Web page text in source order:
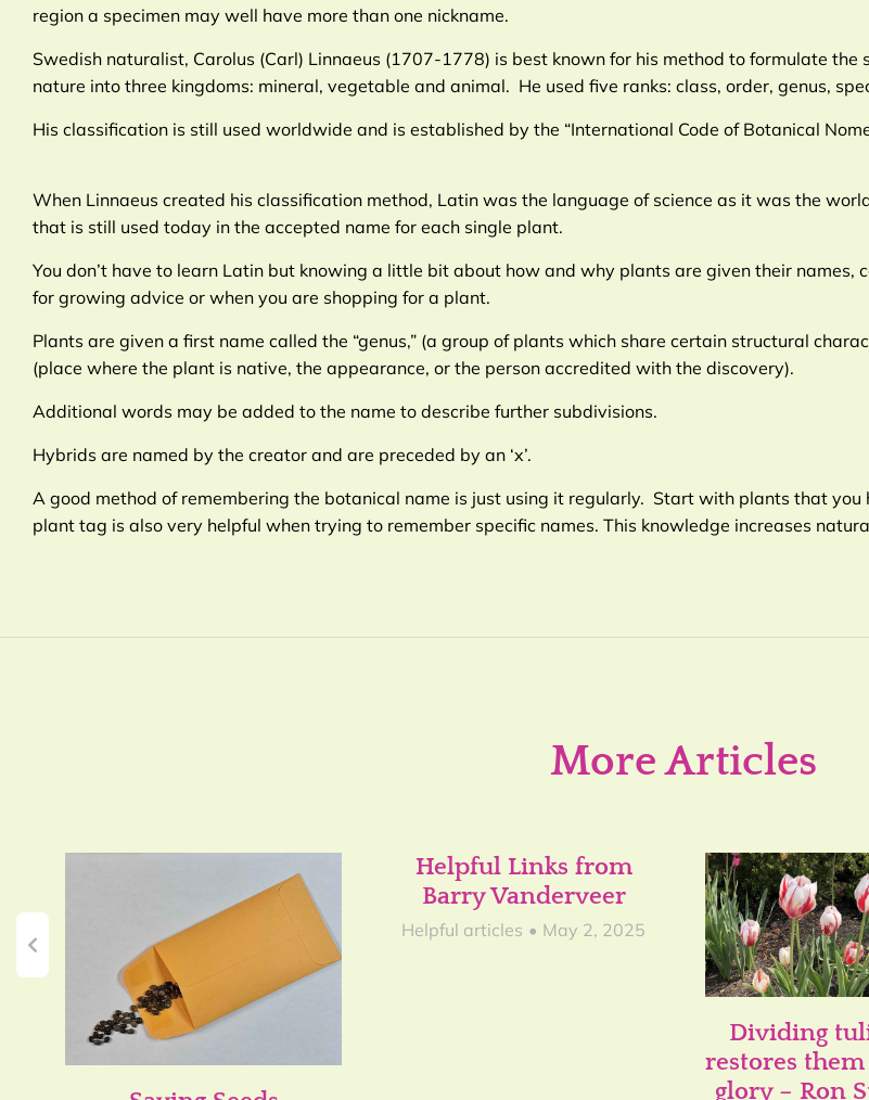
region a specimen may well have more than one nickname.
Swedish naturalist, Carolus (Carl) Linnaeus (1707-1778) is best known for his method to formulate the
nature into three kingdoms: mineral, vegetable and animal. He used five ranks: class, order, genus,
His classification is still used worldwide and is established by the “International Code of Botanical
When Linnaeus created his classification method, Latin was the language of science as it was the
that is still used today in the accepted name for each single plant.
You don’t have to learn Latin but knowing a little bit about how and why plants are given their names,
for growing advice or when you are shopping for a plant.
Plants are given a first name called the “genus,” (a group of plants which share certain structural
(place where the plant is native, the appearance, or the person accredited with the discovery).
Additional words may be added to the name to describe further subdivisions.
Hybrids are named by the creator and are preceded by an ‘x’.
A good method of remembering the botanical name is just using it regularly. Start with plants that
plant tag is also very helpful when trying to remember specific names. This knowledge increases
More Articles
Helpful Links from
Barry Vanderveer
Helpful articles May 2, 2025
Dividing
restores
glory – Ron